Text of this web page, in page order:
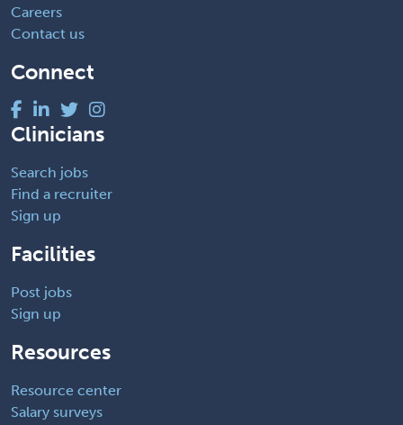
Careers
Contact us
Connect
Clinicians
Search jobs
Find a recruiter
Sign up
Facilities
Post jobs
Sign up
Resources
Resource center
Salary surveys